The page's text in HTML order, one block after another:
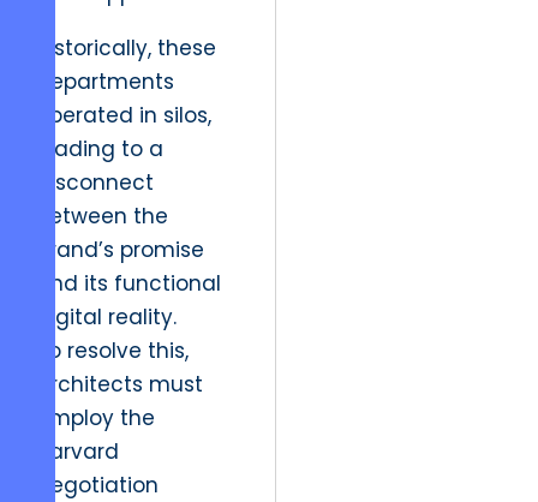
Historically, these
departments
operated in silos,
leading to a
disconnect
between the
brand’s promise
and its functional
digital reality.
To resolve this,
architects must
employ the
Harvard
Negotiation